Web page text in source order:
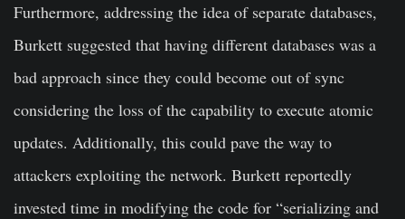
Furthermore, addressing the idea of separate databases,
Burkett suggested that having different databases was a
bad approach since they could become out of sync
considering the loss of the capability to execute atomic
updates. Additionally, this could pave the way to
attackers exploiting the network. Burkett reportedly
invested time in modifying the code for “serializing and